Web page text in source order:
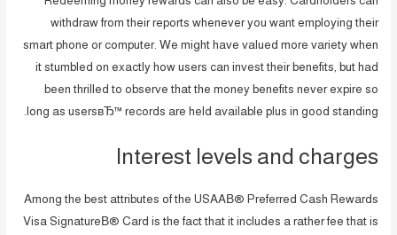
withdraw from their reports whenever you want employing their
smart phone or computer. We might have valued more variety when
it stumbled on exactly how users can invest their benefits, but had
been thrilled to observe that the money benefits never expire so
long as usersвЂ™ records are held available plus in good standing.
Interest levels and charges
Among the best attributes of the USAAВ® Preferred Cash Rewards
Visa SignatureВ® Card is the fact that it includes a rather fee that is